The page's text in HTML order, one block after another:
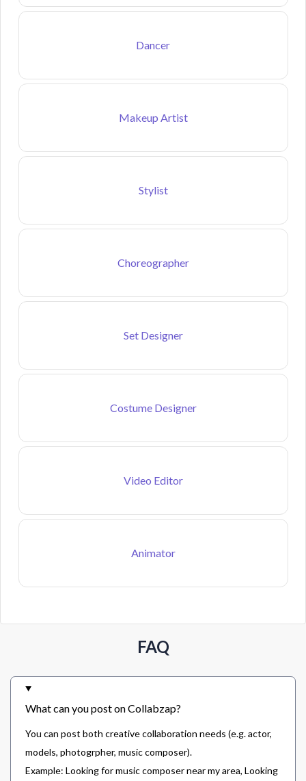
Dancer
Makeup Artist
Stylist
Choreographer
Set Designer
Costume Designer
Video Editor
Animator
FAQ
What can you post on Collabzap?
You can post both creative collaboration needs (e.g. actor,
models, photogrpher, music composer).
Example: Looking for music composer near my area, Looking